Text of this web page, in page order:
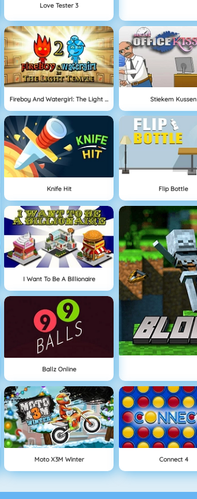
Love Tester 3
Fireboy And Watergirl: The Light Temple Stiekem Kussen
Knife Hit Flip Bottle
I Want To Be A Billionaire
Ballz Online
Moto X3M Winter Connect 4